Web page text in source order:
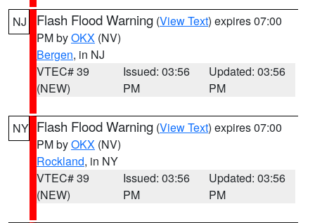
NJ Flash Flood Warning (View Text) expires 07:00
PM byOKX (NV)
Bergen, in NJ
VTEC# 39
(NEW)
Issued: 03:56
PM
Updated: 03:56
PM
NY Flash Flood Warning (View Text) expires 07:00
PM byOKX (NV)
Rockland, in NY
VTEC# 39
(NEW)
Issued: 03:56
PM
Updated: 03:56
PM